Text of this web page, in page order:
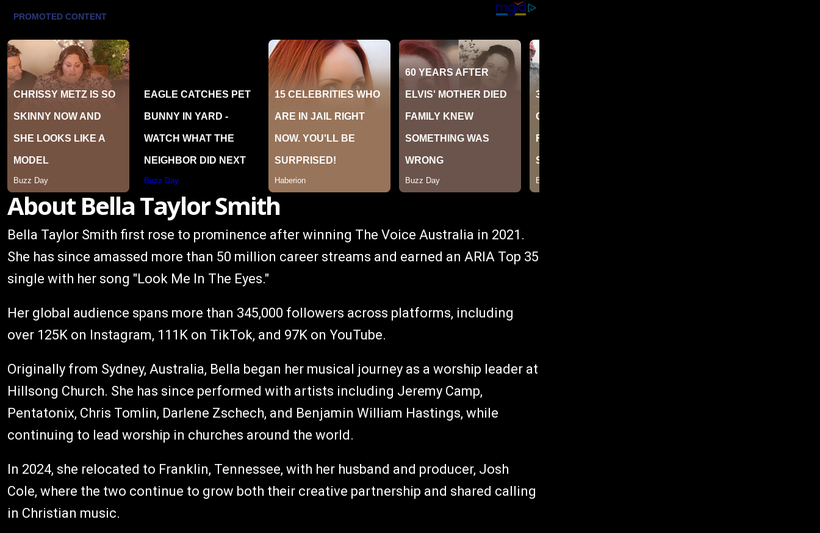
About Bella Taylor Smith
Bella Taylor Smith first rose to prominence after winning The Voice Australia in 2021.
She has since amassed more than 50 million career streams and earned an ARIA Top 35
single with her song "Look Me In The Eyes."
Her global audience spans more than 345,000 followers across platforms, including
over 125K on Instagram, 111K on TikTok, and 97K on YouTube.
Originally from Sydney, Australia, Bella began her musical journey as a worship leader at
Hillsong Church. She has since performed with artists including Jeremy Camp,
Pentatonix, Chris Tomlin, Darlene Zschech, and Benjamin William Hastings, while
continuing to lead worship in churches around the world.
In 2024, she relocated to Franklin, Tennessee, with her husband and producer, Josh
Cole, where the two continue to grow both their creative partnership and shared calling
in Christian music.